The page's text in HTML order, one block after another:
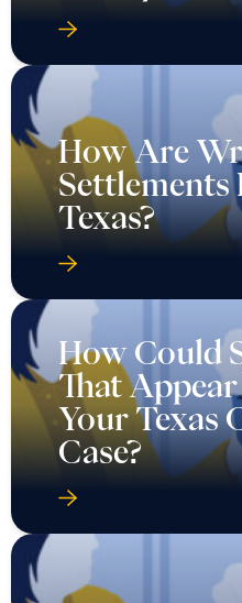
How Are
Settlements
Texas?
How Could
That
Your Texas
Case?